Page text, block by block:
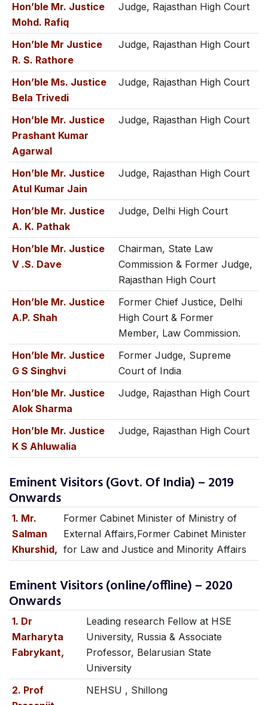
Hon’ble Mr. Justice
Mohd. Rafiq
Judge, Rajasthan High Court
Hon’ble Mr Justice
R. S. Rathore
Judge, Rajasthan High Court
Hon’ble Ms. Justice
Bela Trivedi
Judge, Rajasthan High Court
Hon’ble Mr. Justice
Prashant Kumar
Agarwal
Judge, Rajasthan High Court
Hon’ble Mr. Justice
Atul Kumar Jain
Judge, Rajasthan High Court
Hon’ble Mr. Justice
A. K. Pathak
Judge, Delhi High Court
Hon’ble Mr. Justice
V .S. Dave
Chairman, State Law
Commission & Former Judge,
Rajasthan High Court
Hon’ble Mr. Justice
A.P. Shah
Former Chief Justice, Delhi
High Court & Former
Member, Law Commission.
Hon’ble Mr. Justice
G S Singhvi
Former Judge, Supreme
Court of India
Hon’ble Mr. Justice
Alok Sharma
Judge, Rajasthan High Court
Hon’ble Mr. Justice
K S Ahluwalia
Judge, Rajasthan High Court
Eminent Visitors (Govt. Of India) – 2019
Onwards
1. Mr.
Salman
Khurshid,
Former Cabinet Minister of Ministry of
External Affairs,Former Cabinet Minister
for Law and Justice and Minority Affairs
Eminent Visitors (online/offline) – 2020
Onwards
1. Dr
Marharyta
Fabrykant,
Leading research Fellow at HSE
University, Russia & Associate
Professor, Belarusian State
University
2. Prof
NEHSU , Shillong